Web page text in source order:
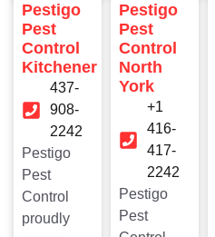
Pestigo
Pest
Control
Kitchener
437-
908-
2242​
Pestigo
Pest
Control
proudly
Pestigo
Pest
Control
North
York
+1
416-
417-
2242
Pestigo
Pest